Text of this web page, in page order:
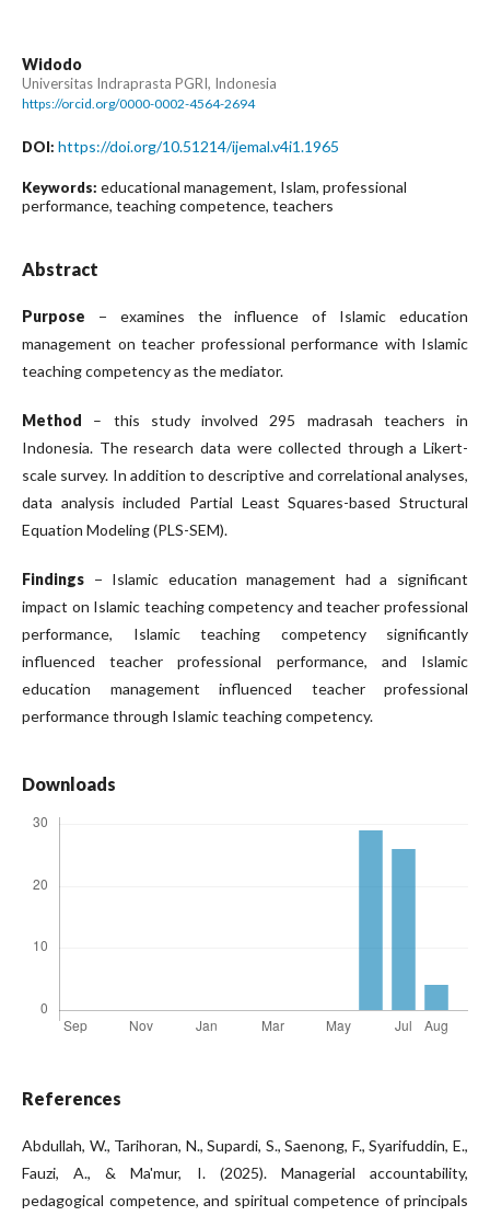
Widodo
Universitas Indraprasta PGRI, Indonesia
https://orcid.org/0000-0002-4564-2694
DOI: https://doi.org/10.51214/ijemal.v4i1.1965
Keywords: educational management, Islam, professional
performance, teaching competence, teachers
Abstract
Purpose − examines the influence of Islamic education
management on teacher professional performance with Islamic
teaching competency as the mediator.
Method – this study involved 295 madrasah teachers in
Indonesia. The research data were collected through a Likert-
scale survey. In addition to descriptive and correlational analyses,
data analysis included Partial Least Squares-based Structural
Equation Modeling (PLS-SEM).
Findings − Islamic education management had a significant
impact on Islamic teaching competency and teacher professional
performance, Islamic teaching competency significantly
influenced teacher professional performance, and Islamic
education management influenced teacher professional
performance through Islamic teaching competency.
Downloads
References
Abdullah, W., Tarihoran, N., Supardi, S., Saenong, F., Syarifuddin, E.,
Fauzi, A., & Ma'mur, I. (2025). Managerial accountability,
pedagogical competence, and spiritual competence of principals